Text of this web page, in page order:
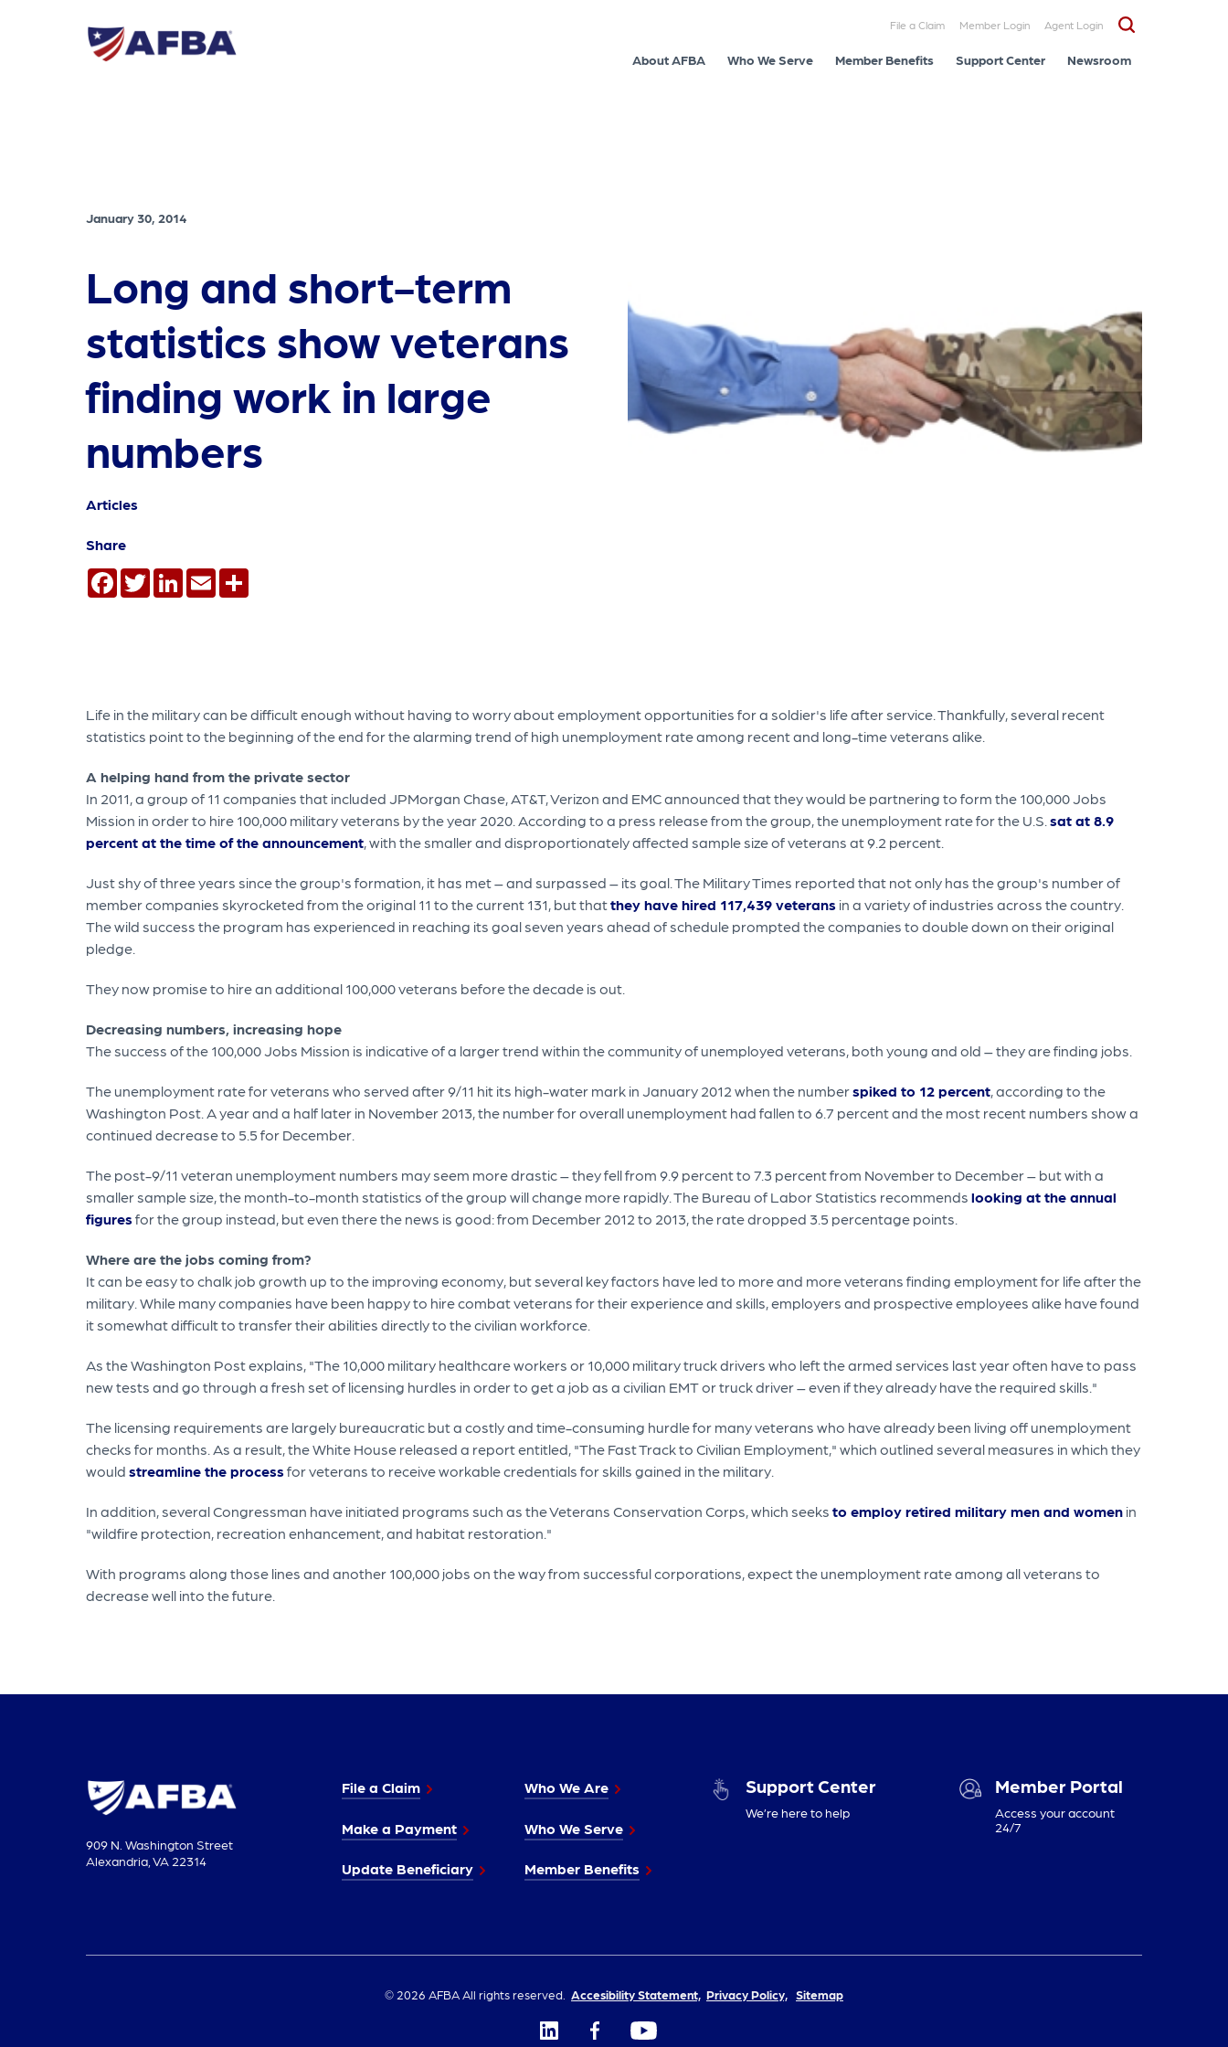
File a Claim Member Login Agent Login
About AFBA Who We Serve Member Benefits Support Center Newsroom
January 30, 2014
Long and short-term
statistics show veterans
finding work in large
numbers
Articles
Share
Facebook
TwitterLinkedInEmail
Life in the military can be difficult enough without having to worry about employment opportunities for a soldier's life after service. Thankfully, several recent
statistics point to the beginning of the end for the alarming trend of high unemployment rate among recent and long-time veterans alike.
A helping hand from the private sector
In 2011, a group of 11 companies that included JPMorgan Chase, AT&T, Verizon and EMC announced that they would be partnering to form the 100,000 Jobs
Mission in order to hire 100,000 military veterans by the year 2020. According to a press release from the group, the unemployment rate for the U.S. sat at 8.9
percent at the time of the announcement, with the smaller and disproportionately affected sample size of veterans at 9.2 percent.
Just shy of three years since the group's formation, it has met – and surpassed – its goal. The Military Times reported that not only has the group's number of
member companies skyrocketed from the original 11 to the current 131, but thatthey have hired 117,439 veterans in a variety of industries across the country.
The wild success the program has experienced in reaching its goal seven years ahead of schedule prompted the companies to double down on their original
pledge.
They now promise to hire an additional 100,000 veterans before the decade is out.
Decreasing numbers, increasing hope
The success of the 100,000 Jobs Mission is indicative of a larger trend within the community of unemployed veterans, both young and old – they are finding jobs.
The unemployment rate for veterans who served after 9/11 hit its high-water mark in January 2012 when the numberspiked to 12 percent, according to the
Washington Post. A year and a half later in November 2013, the number for overall unemployment had fallen to 6.7 percent and the most recent numbers show a
continued decrease to 5.5 for December.
The post-9/11 veteran unemployment numbers may seem more drastic – they fell from 9.9 percent to 7.3 percent from November to December – but with a
smaller sample size, the month-to-month statistics of the group will change more rapidly. The Bureau of Labor Statistics recommends looking at the annual
figuresfor the group instead, but even there the news is good: from December 2012 to 2013, the rate dropped 3.5 percentage points.
Where are the jobs coming from?
It can be easy to chalk job growth up to the improving economy, but several key factors have led to more and more veterans finding employment for life after the
military. While many companies have been happy to hire combat veterans for their experience and skills, employers and prospective employees alike have found
it somewhat difficult to transfer their abilities directly to the civilian workforce.
As the Washington Post explains, "The 10,000 military healthcare workers or 10,000 military truck drivers who left the armed services last year often have to pass
new tests and go through a fresh set of licensing hurdles in order to get a job as a civilian EMT or truck driver – even if they already have the required skills."
The licensing requirements are largely bureaucratic but a costly and time-consuming hurdle for many veterans who have already been living off unemployment
checks for months. As a result, the White House released a report entitled, "The Fast Track to Civilian Employment," which outlined several measures in which they
would streamline the processfor veterans to receive workable credentials for skills gained in the military.
In addition, several Congressman have initiated programs such as the Veterans Conservation Corps, which seeks to employ retired military men and women in
"wildfire protection, recreation enhancement, and habitat restoration."
With programs along those lines and another 100,000 jobs on the way from successful corporations, expect the unemployment rate among all veterans to
decrease well into the future.
909 N. Washington Street
Alexandria, VA 22314
File a Claim
Make a Payment
Update Beneficiary
Who We Are
Who We Serve
Member Benefits
Support Center
We’re here to help
Member Portal
Access your account
24/7
© 2026 AFBA All rights reserved. Accesibility Statement, Privacy Policy, Sitemap